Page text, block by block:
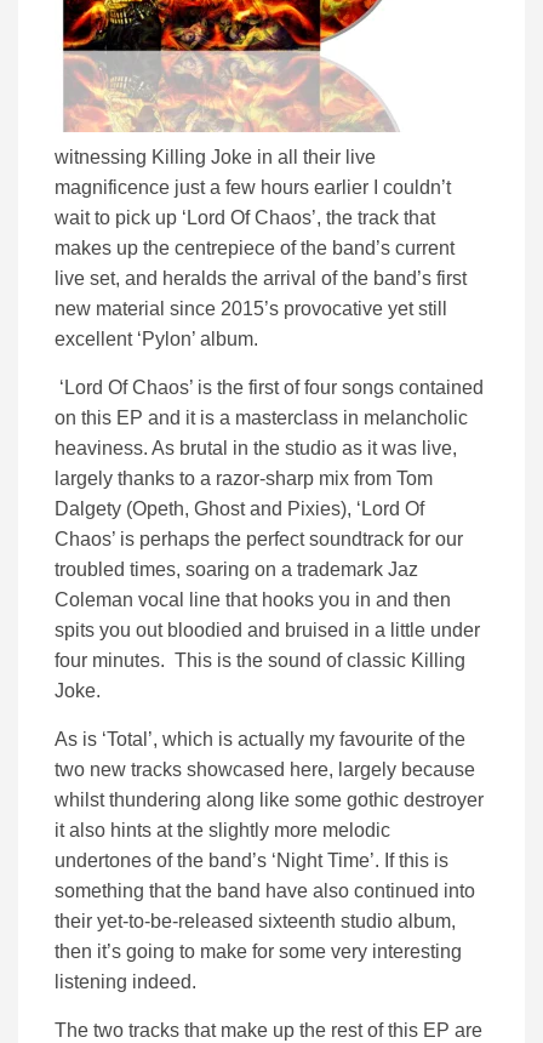
witnessing Killing Joke in all their live
magnificence just a few hours earlier I couldn’t
wait to pick up ‘Lord Of Chaos’, the track that
makes up the centrepiece of the band’s current
live set, and heralds the arrival of the band’s first
new material since 2015’s provocative yet still
excellent ‘Pylon’ album.
‘Lord Of Chaos’ is the first of four songs contained
on this EP and it is a masterclass in melancholic
heaviness. As brutal in the studio as it was live,
largely thanks to a razor-sharp mix from Tom
Dalgety (Opeth, Ghost and Pixies), ‘Lord Of
Chaos’ is perhaps the perfect soundtrack for our
troubled times, soaring on a trademark Jaz
Coleman vocal line that hooks you in and then
spits you out bloodied and bruised in a little under
four minutes. This is the sound of classic Killing
Joke.
As is ‘Total’, which is actually my favourite of the
two new tracks showcased here, largely because
whilst thundering along like some gothic destroyer
it also hints at the slightly more melodic
undertones of the band’s ‘Night Time’. If this is
something that the band have also continued into
their yet-to-be-released sixteenth studio album,
then it’s going to make for some very interesting
listening indeed.
The two tracks that make up the rest of this EP are